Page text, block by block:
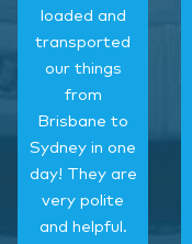
loaded and
transported
our things
from
Brisbane to
Sydney in one
day! They are
very polite
and helpful.